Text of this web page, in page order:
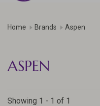
Home Brands Aspen
ASPEN
Showing 1 - 1 of 1